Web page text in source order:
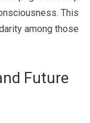
This
among those
Future